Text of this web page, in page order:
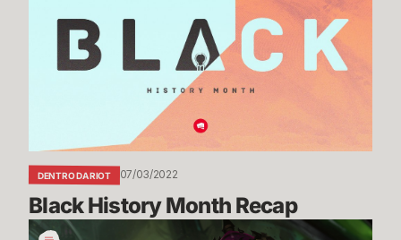
DENTRO DA RIOT 07/03/2022
Black History Month Recap
Getting